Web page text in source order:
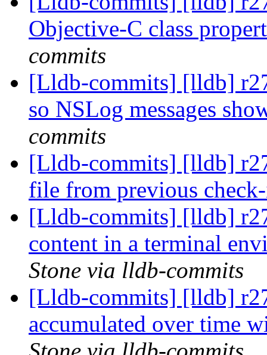
Objective-C class
commits
[Lldb-commits] [lldb]
so NSLog messages
commits
[Lldb-commits] [lldb]
file from previous
[Lldb-commits] [lldb]
content in a terminal
Stone via lldb-commits
[Lldb-commits] [lldb]
accumulated over time